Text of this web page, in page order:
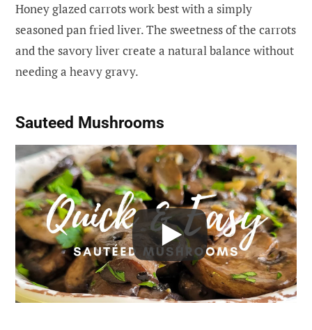
Honey glazed carrots work best with a simply
seasoned pan fried liver. The sweetness of the carrots
and the savory liver create a natural balance without
needing a heavy gravy.
Sauteed Mushrooms